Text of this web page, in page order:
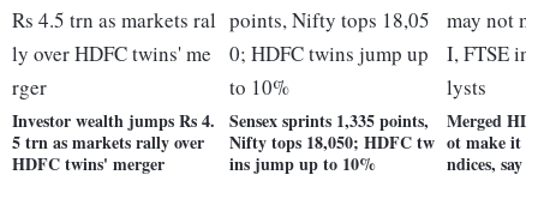
Investor wealth jumps Rs 4.
5 trn as markets rally over
HDFC twins' merger
Sensex sprints 1,335 points,
Nifty tops 18,050; HDFC tw
ins jump up to 10%
Merged
ot make it
ndices, say